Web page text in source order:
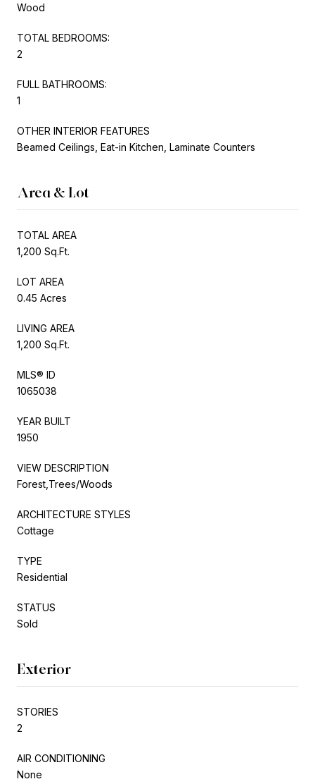
Wood
TOTAL BEDROOMS:
2
FULL BATHROOMS:
1
OTHER INTERIOR FEATURES
Beamed Ceilings, Eat-in Kitchen, Laminate Counters
Area & Lot
TOTAL AREA
1,200 Sq.Ft.
LOT AREA
0.45 Acres
LIVING AREA
1,200 Sq.Ft.
MLS® ID
1065038
YEAR BUILT
1950
VIEW DESCRIPTION
Forest,Trees/Woods
ARCHITECTURE STYLES
Cottage
TYPE
Residential
STATUS
Sold
Exterior
STORIES
2
AIR CONDITIONING
None